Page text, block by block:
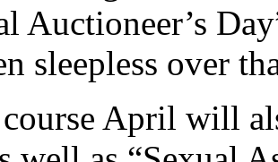
Auctioneer’s
sleepless over
April will